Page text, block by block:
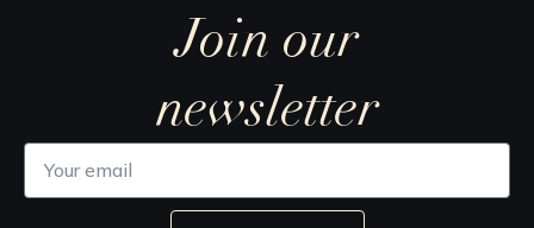
Join our
newsletter
Y
u